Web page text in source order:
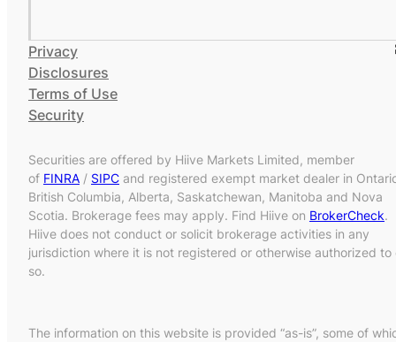
Privacy
Disclosures
Terms of Use
Security
Securities are offered by Hiive Markets Limited, member
of FINRA / SIPC and registered exempt market dealer in
British Columbia, Alberta, Saskatchewan, Manitoba and Nova
Scotia. Brokerage fees may apply. Find Hiive on BrokerCheck.
Hiive does not conduct or solicit brokerage activities in any
jurisdiction where it is not registered or otherwise authorized to
so.
The information on this website is provided “as-is”, some of